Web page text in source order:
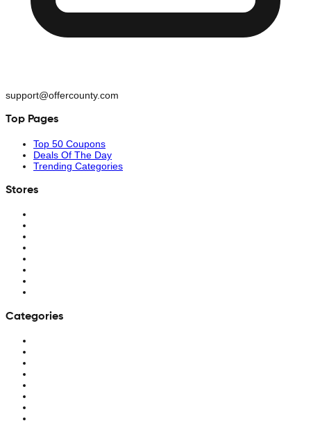
support@offercounty.com
Top Pages
Top 50 Coupons
Deals Of The Day
Trending Categories
Stores
Categories